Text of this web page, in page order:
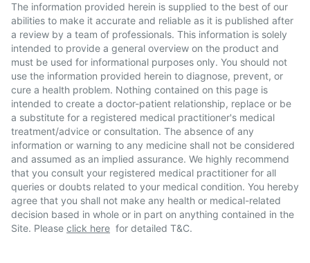
The information provided herein is supplied to the best of our
abilities to make it accurate and reliable as it is published after
a review by a team of professionals. This information is solely
intended to provide a general overview on the product and
must be used for informational purposes only. You should not
use the information provided herein to diagnose, prevent, or
cure a health problem. Nothing contained on this page is
intended to create a doctor-patient relationship, replace or be
a substitute for a registered medical practitioner's medical
treatment/advice or consultation. The absence of any
information or warning to any medicine shall not be considered
and assumed as an implied assurance. We highly recommend
that you consult your registered medical practitioner for all
queries or doubts related to your medical condition. You hereby
agree that you shall not make any health or medical-related
decision based in whole or in part on anything contained in the
Site. Please click here for detailed T&C.